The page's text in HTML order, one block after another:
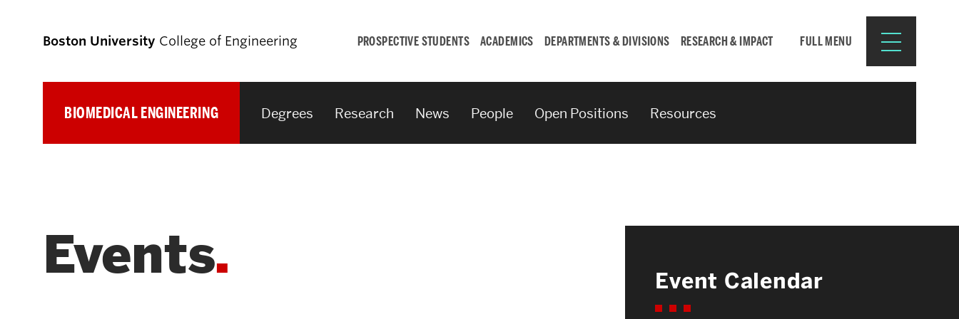
Boston University College of Engineering PROSPECTIVE STUDENTS ACADEMICS DEPARTMENTS & DIVISIONS RESEARCH & IMPACT FULL MENU
Prospective
Prospective Graduate Students
Student
Resources for:
CURRENT STUDENTS
BIOMEDICAL ENGINEERING Degrees Research News People Open Positions Resources
Events Event Calendar